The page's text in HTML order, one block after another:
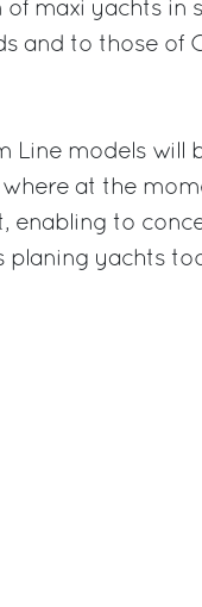
maxi yachts in
and to those of
Line models will
where at the
enabling to
planing yachts